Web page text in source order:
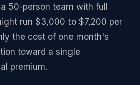
50-person team with full
run $3,000 to $7,200 per
the cost of one month's
toward a single
premium.